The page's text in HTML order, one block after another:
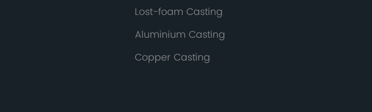
Lost-foam Casting
Aluminium Casting
Copper Casting